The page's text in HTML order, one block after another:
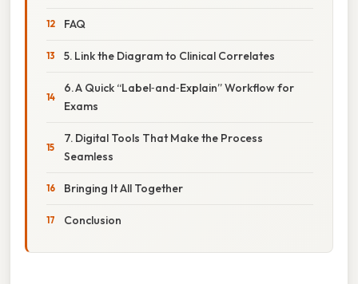
FAQ
5. Link the Diagram to Clinical Correlates
6. A Quick “Label‑and‑Explain” Workflow for
Exams
7. Digital Tools That Make the Process
Seamless
Bringing It All Together
Conclusion